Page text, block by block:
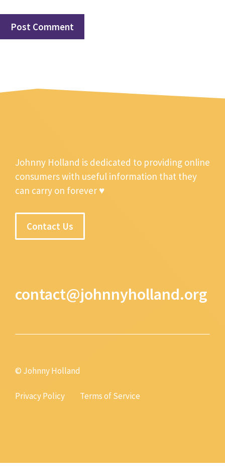
Johnny Holland is dedicated to providing online
consumers with useful information that they
can carry on forever ♥
Contact Us
contact@johnnyholland.org
© Johnny Holland
Privacy Policy Terms of Service